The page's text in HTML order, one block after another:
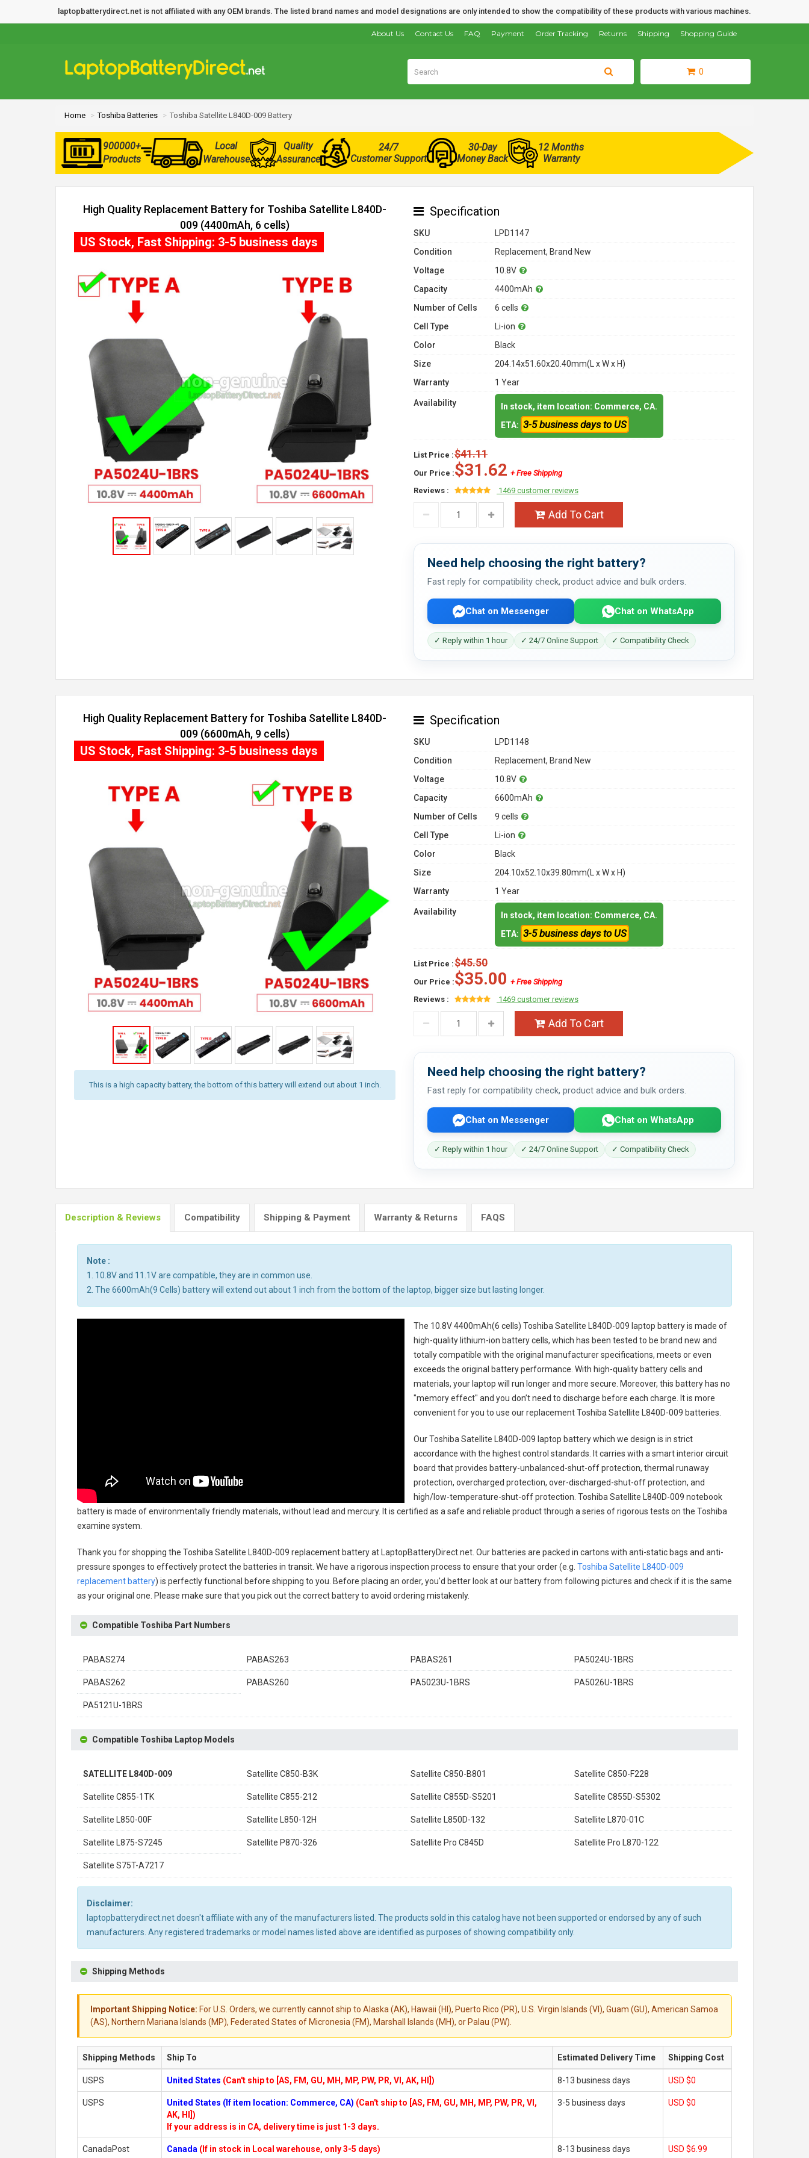
laptopbatterydirect.net is not affiliated with any OEM brands. The listed brand names and model designations are only intended to show the compatibility of these products with various machines.
Shopping Guide
Shipping
Returns
Order Tracking
Payment
FAQ
Contact Us
About Us
0
Home Toshiba Batteries Toshiba Satellite L840D-009 Battery
900000+
Products
Local
Warehouse
Quality
Assurance
24/7
Customer Support
30-Day
Money Back
12 Months
Warranty
High Quality Replacement Battery for Toshiba Satellite L840D-
009 (4400mAh, 6 cells)
US Stock, Fast Shipping: 3-5 business days
Specification
SKU
LPD1147
Condition
Replacement, Brand New
Voltage
10.8V
Capacity
4400mAh
Number of Cells
6 cells
Cell Type
Li-ion
Color
Black
Size
204.14x51.60x20.40mm(L x W x H)
Warranty
1 Year
Availability
In stock, item location: Commerce, CA.
ETA: 3-5 business days to US
List Price :$41.11
Our Price :$31.62 + Free Shipping
Reviews :
1469 customer reviews
Add To Cart
Need help choosing the right battery?
Fast reply for compatibility check, product advice and bulk orders.
Chat on Messenger Chat on WhatsApp
✓ Reply within 1 hour ✓ 24/7 Online Support ✓ Compatibility Check
High Quality Replacement Battery for Toshiba Satellite L840D-
009 (6600mAh, 9 cells)
This is a high capacity battery, the bottom of this battery will extend out about 1 inch.
US Stock, Fast Shipping: 3-5 business days
Specification
SKU
LPD1148
Condition
Replacement, Brand New
Voltage
10.8V
Capacity
6600mAh
Number of Cells
9 cells
Cell Type
Li-ion
Color
Black
Size
204.10x52.10x39.80mm(L x W x H)
Warranty
1 Year
Availability
In stock, item location: Commerce, CA.
ETA: 3-5 business days to US
List Price :$45.50
Our Price :$35.00 + Free Shipping
Reviews :
1469 customer reviews
Add To Cart
Need help choosing the right battery?
Fast reply for compatibility check, product advice and bulk orders.
Chat on Messenger Chat on WhatsApp
✓ Reply within 1 hour ✓ 24/7 Online Support ✓ Compatibility Check
Description & Reviews Compatibility Shipping & Payment Warranty & Returns FAQS
Note :
1. 10.8V and 11.1V are compatible, they are in common use.
2. The 6600mAh(9 Cells) battery will extend out about 1 inch from the bottom of the laptop, bigger size but lasting longer.
The 10.8V 4400mAh(6 cells) Toshiba Satellite L840D-009 laptop batteryis made of
high-quality lithium-ion battery cells, which has been tested to be brand new and
totally compatible with the original manufacturer specifications, meets or even
exceeds the original battery performance. With high-quality battery cells and
materials, your laptop will run longer and more secure. Moreover, this battery has no
"memory effect" and you don’t need to discharge before each charge. It is more
convenient for you to use our replacementToshiba Satellite L840D-009 batteries
Our Toshiba Satellite L840D-009 laptop batterywhich we design is in strict
accordance with the highest control standards. It carries with a smart interior circuit
board that provides battery-unbalanced-shut-off protection, thermal runaway
protection, overcharged protection, over-discharged-shut-off protection, and
high/low-temperature-shut-off protection. Toshiba Satellite L840D-009 notebook
batteryis made of environmentally friendly materials, without lead and mercury. It is certified as a safe and reliable product through a series of rigorous tests on the Toshiba
examine system.
Thank you for shopping the Toshiba Satellite L840D-009 replacement batteryat LaptopBatteryDirect.net. Our batteries are packed in cartons with anti-static bags and anti-
pressure sponges to effectively protect the batteries in transit. We have a rigorous inspection process to ensure that your order (e.g. Toshiba Satellite L840D-009
replacement battery) is perfectly functional before shipping to you. Before placing an order, you'd better look at our battery from following pictures and check if it is the same
as your original one. Please make sure that you pick out the correct battery to avoid ordering mistakenly.
Compatible Toshiba Part Numbers
PABAS274 PABAS263 PABAS261 PA5024U-1BRS
PABAS262 PABAS260 PA5023U-1BRS PA5026U-1BRS
PA5121U-1BRS
Compatible Toshiba Laptop Models
SATELLITE L840D-009 Satellite C850-B3K Satellite C850-B801 Satellite C850-F228
Satellite C855-1TK Satellite C855-212 Satellite C855D-S5201 Satellite C855D-S5302
Satellite L850-00F Satellite L850-12H Satellite L850D-132 Satellite L870-01C
Satellite L875-S7245 Satellite P870-326 Satellite Pro C845D Satellite Pro L870-122
Satellite S75T-A7217
Disclaimer:
laptopbatterydirect.net doesn't affiliate with any of the manufacturers listed. The products sold in this catalog have not been supported or endorsed by any of such
manufacturers. Any registered trademarks or model names listed above are identified as purposes of showing compatibility only.
Shipping Methods
Important Shipping Notice: For U.S. Orders, we currently cannot ship to Alaska (AK), Hawaii (HI), Puerto Rico (PR), U.S. Virgin Islands (VI), Guam (GU), American Samoa
(AS), Northern Mariana Islands (MP), Federated States of Micronesia (FM), Marshall Islands (MH), or Palau (PW).
Shipping Methods Ship To Estimated Delivery Time Shipping Cost
USPS United States (Can't ship to [AS, FM, GU, MH, MP, PW, PR, VI, AK, HI]) 8-13 business days USD $0
USPS United States (If item location: Commerce, CA) (Can't ship to [AS, FM, GU, MH, MP, PW, PR, VI,
AK, HI])
If your address is in CA, delivery time is just 1-3 days.
3-5 business days USD $0
CanadaPost Canada (If in stock in Local warehouse, only 3-5 days) 8-13 business days USD $6.99